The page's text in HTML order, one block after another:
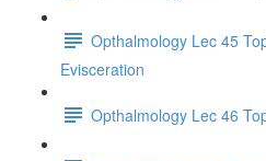
Opthalmology Lec 45
Evisceration
Opthalmology Lec 46